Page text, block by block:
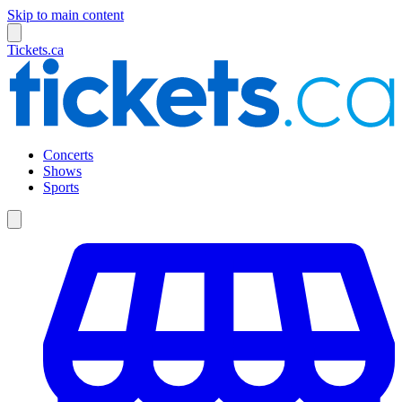
Skip to main content
Tickets.ca
Concerts
Shows
Sports